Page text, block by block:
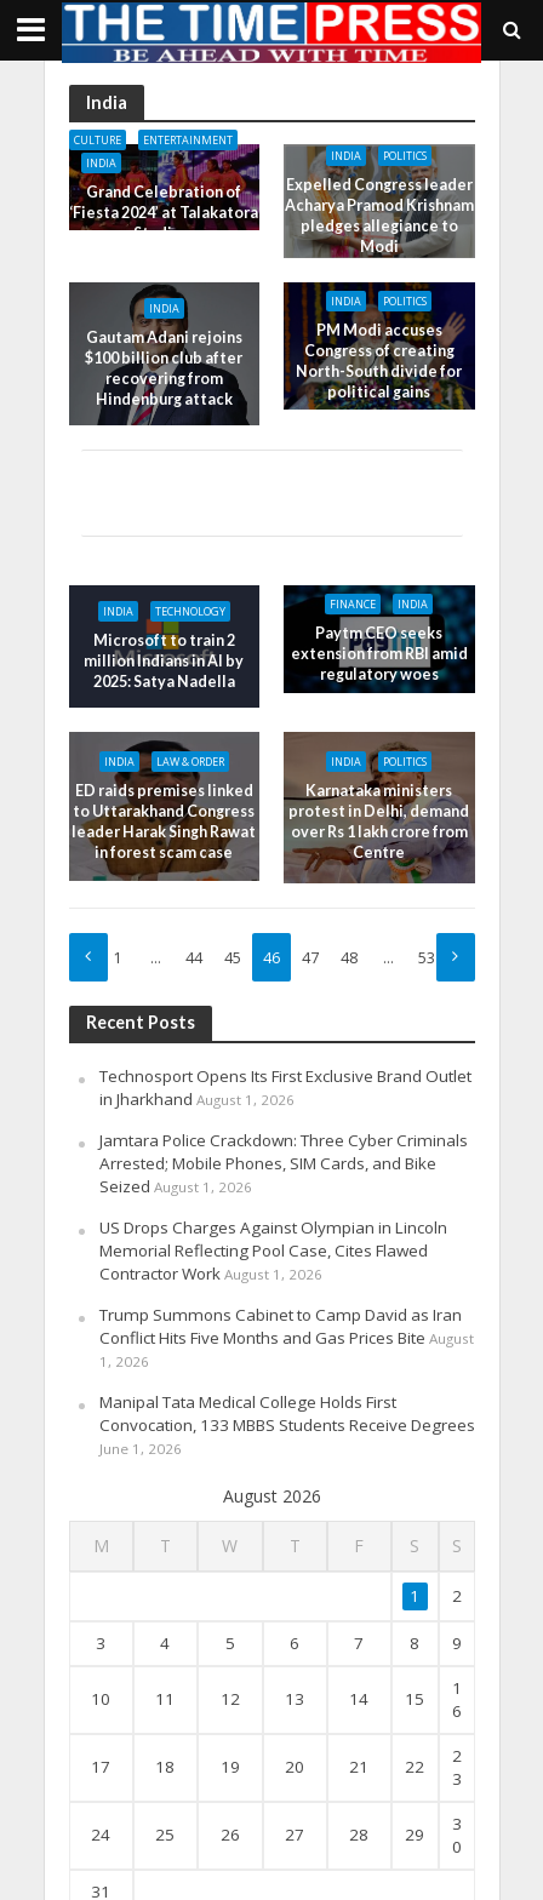
India
CULTURE
ENTERTAINMENT
INDIA
Grand Celebration of
‘Fiesta 2024’ at Talakatora
Stadium
INDIA POLITICS
Expelled Congress leader
Acharya Pramod Krishnam
pledges allegiance to
Modi
INDIA
Gautam Adani rejoins
$100 billion club after
recovering from
Hindenburg attack
INDIA POLITICS
PM Modi accuses
Congress of creating
North-South divide for
political gains
INDIA TECHNOLOGY
Microsoft to train 2
million Indians in AI by
2025: Satya Nadella
FINANCE INDIA
Paytm CEO seeks
extension from RBI amid
regulatory woes
INDIA LAW & ORDER
ED raids premises linked
to Uttarakhand Congress
leader Harak Singh Rawat
in forest scam case
INDIA POLITICS
Karnataka ministers
protest in Delhi, demand
over Rs 1 lakh crore from
Centre
1 … 44 45 46 47 48 … 53
Recent Posts
Technosport Opens Its First Exclusive Brand Outlet
in Jharkhand August 1, 2026
Jamtara Police Crackdown: Three Cyber Criminals
Arrested; Mobile Phones, SIM Cards, and Bike
Seized August 1, 2026
US Drops Charges Against Olympian in Lincoln
Memorial Reflecting Pool Case, Cites Flawed
Contractor Work August 1, 2026
Trump Summons Cabinet to Camp David as Iran
Conflict Hits Five Months and Gas Prices Bite August
1, 2026
Manipal Tata Medical College Holds First
Convocation, 133 MBBS Students Receive Degrees
June 1, 2026
August 2026
M T W T F S S
1 2
3 4 5 6 7 8 9
10 11 12 13 14 15
1
6
17 18 19 20 21 22
2
3
24 25 26 27 28 29
3
0
31